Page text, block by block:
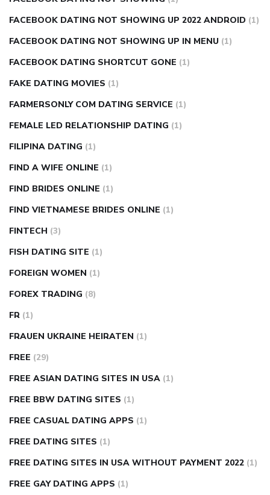
FACEBOOK DATING NOT SHOWING UP 2022 ANDROID (1)
FACEBOOK DATING NOT SHOWING UP IN MENU (1)
FACEBOOK DATING SHORTCUT GONE (1)
FAKE DATING MOVIES (1)
FARMERSONLY COM DATING SERVICE (1)
FEMALE LED RELATIONSHIP DATING (1)
FILIPINA DATING (1)
FIND A WIFE ONLINE (1)
FIND BRIDES ONLINE (1)
FIND VIETNAMESE BRIDES ONLINE (1)
FINTECH (3)
FISH DATING SITE (1)
FOREIGN WOMEN (1)
FOREX TRADING (8)
FR (1)
FRAUEN UKRAINE HEIRATEN (1)
FREE (29)
FREE ASIAN DATING SITES IN USA (1)
FREE BBW DATING SITES (1)
FREE CASUAL DATING APPS (1)
FREE DATING SITES (1)
FREE DATING SITES IN USA WITHOUT PAYMENT 2022 (1)
FREE GAY DATING APPS (1)